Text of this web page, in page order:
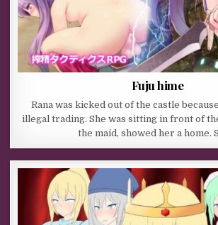
Fuju hime
Rana was kicked out of the castle
illegal trading. She was sitting in front of
the maid, showed her a home.